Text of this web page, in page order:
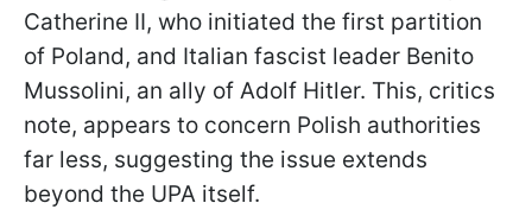
Catherine II, who initiated the first partition
of Poland, and Italian fascist leader Benito
Mussolini, an ally of Adolf Hitler. This, critics
note, appears to concern Polish authorities
far less, suggesting the issue extends
beyond the UPA itself.